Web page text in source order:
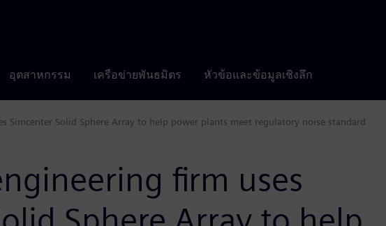
อุตสาหกรรม เครือข่ายพันธมิตร หัวข้อและข้อมูลเชิงลึก
Simcenter Solid Sphere Array to help power plants meet regulatory noise standard
firm uses